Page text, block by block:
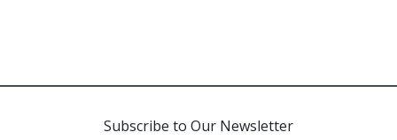
Subscribe to Our Newsletter